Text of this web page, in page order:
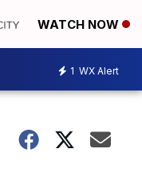
WATCH NOW
1 WX Alert